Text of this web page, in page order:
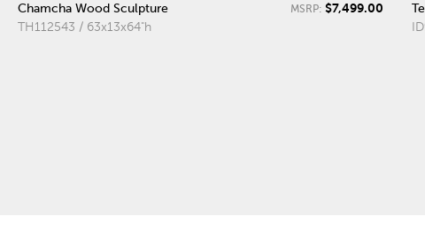
Chamcha Wood Sculpture
TH112543 / 63x13x64"h
MSRP: $7,499.00